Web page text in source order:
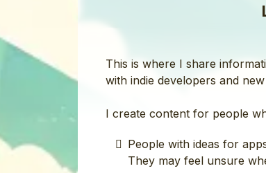
This is where I share
with indie developers and
I create content for people
People with ideas for
They may feel unsure